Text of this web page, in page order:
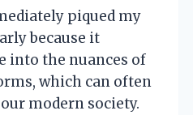
piqued my
because it
into the nuances of
which can often
modern society.